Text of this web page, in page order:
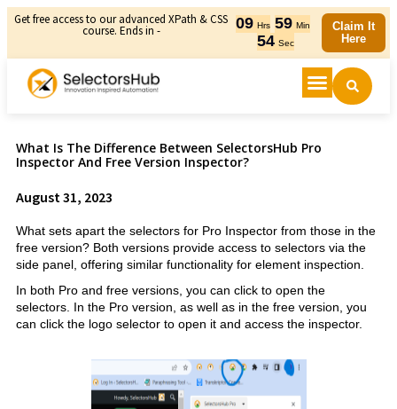
Get free access to our advanced XPath & CSS
course. Ends in - 09 Hrs 59 Min
54 Sec
Claim It
Here
What Is The Difference Between SelectorsHub Pro
Inspector And Free Version Inspector?
August 31, 2023
What sets apart the selectors for Pro Inspector from those in the
free version? Both versions provide access to selectors via the
side panel, offering similar functionality for element inspection.
In both Pro and free versions, you can click to open the
selectors. In the Pro version, as well as in the free version, you
can click the logo selector to open it and access the inspector.